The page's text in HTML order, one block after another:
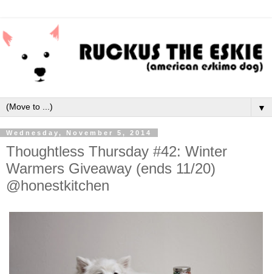
▼
Wednesday, November 5, 2014
Thoughtless Thursday #42: Winter
Warmers Giveaway (ends 11/20)
@honestkitchen